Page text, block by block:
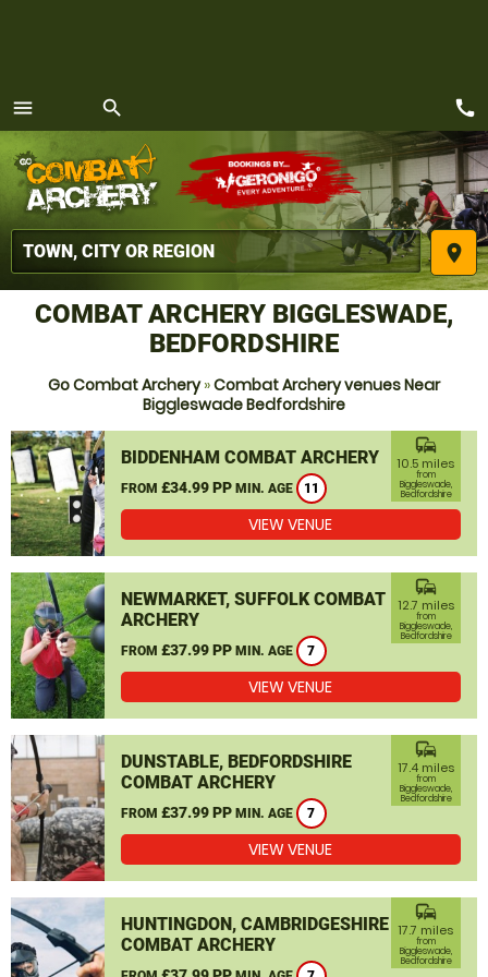
menu
MENU
search
place
call
COMBAT ARCHERY BIGGLESWADE,
BEDFORDSHIRE
Go Combat Archery»Combat Archery venues Near
Biggleswade Bedfordshire
BIDDENHAM COMBAT ARCHERY
FROM £34.99 PP MIN. AGE 11
commute
10.5 miles
from
Biggleswade,
Bedfordshire
VIEW VENUE
NEWMARKET, SUFFOLK COMBAT
ARCHERY
FROM £37.99 PP MIN. AGE 7
commute
12.7 miles
from
Biggleswade,
Bedfordshire
VIEW VENUE
DUNSTABLE, BEDFORDSHIRE
COMBAT ARCHERY
FROM £37.99 PP MIN. AGE 7
commute
17.4 miles
from
Biggleswade,
Bedfordshire
VIEW VENUE
HUNTINGDON, CAMBRIDGESHIRE
COMBAT ARCHERY
commute
17.7 miles
from
Biggleswade,
Bedfordshire